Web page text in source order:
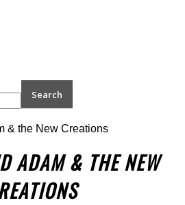
& the New Creations
ADAM & THE NEW